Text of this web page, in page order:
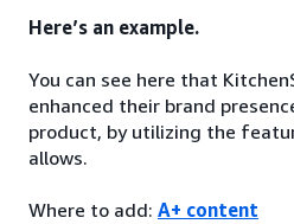
Here’s an example.
You can see here that
enhanced their brand
product, by utilizing the
allows.
Where to add: A+ content